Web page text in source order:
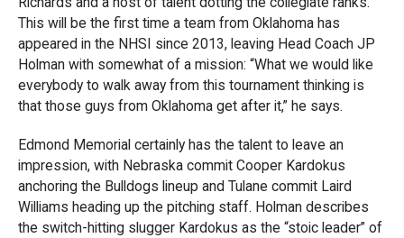
This will be the first time a team from Oklahoma has
appeared in the NHSI since 2013, leaving Head Coach JP
Holman with somewhat of a mission: “What we would like
everybody to walk away from this tournament thinking is
that those guys from Oklahoma get after it,” he says.
Edmond Memorial certainly has the talent to leave an
impression, with Nebraska commit Cooper Kardokus
anchoring the Bulldogs lineup and Tulane commit Laird
Williams heading up the pitching staff. Holman describes
the switch-hitting slugger Kardokus as the “stoic leader” of